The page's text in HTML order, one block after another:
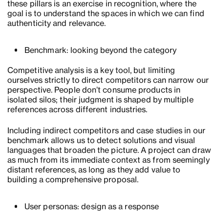
these pillars is an exercise in recognition, where the
goal is to understand the spaces in which we can find
authenticity and relevance.
Benchmark: looking beyond the category
Competitive analysis is a key tool, but limiting
ourselves strictly to direct competitors can narrow our
perspective. People don’t consume products in
isolated silos; their judgment is shaped by multiple
references across different industries.
Including indirect competitors and case studies in our
benchmark allows us to detect solutions and visual
languages that broaden the picture. A project can draw
as much from its immediate context as from seemingly
distant references, as long as they add value to
building a comprehensive proposal.
User personas: design as a response